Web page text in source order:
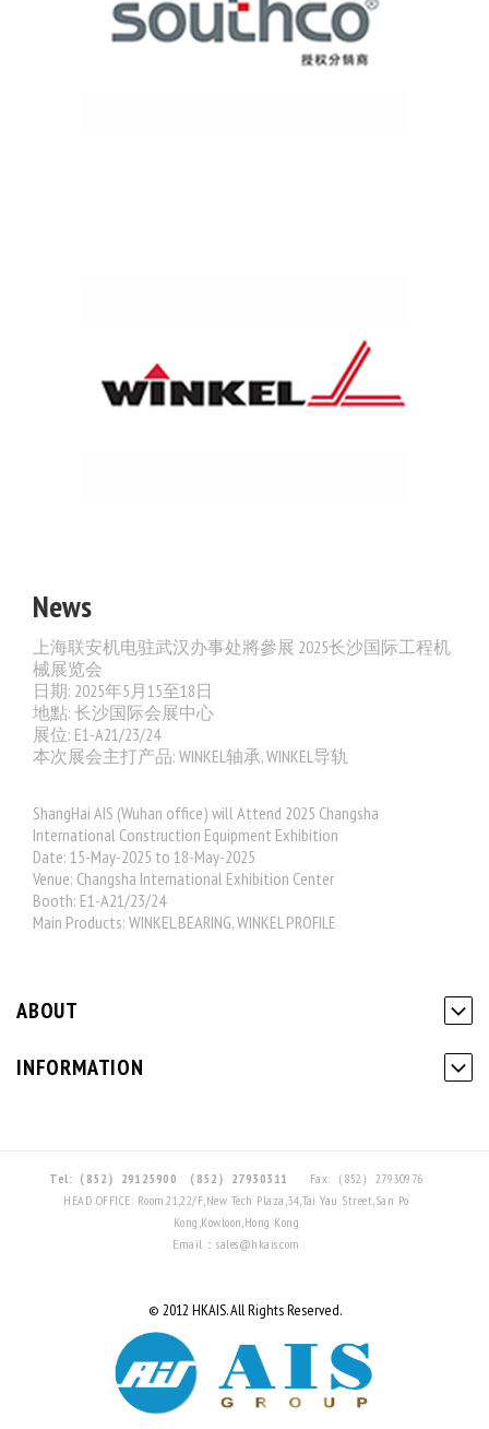
News
上海联安机电驻武汉办事处將參展 2025长沙国际工程机
械展览会
日期: 2025年5月15至18日
地點: 长沙国际会展中心
展位: E1-A21/23/24
本次展会主打产品: WINKEL轴承, WINKEL导轨
ShangHai AIS (Wuhan office) will Attend 2025 Changsha
International Construction Equipment Exhibition
Date: 15-May-2025 to 18-May-2025
Venue: Changsha International Exhibition Center
Booth: E1-A21/23/24
Main Products: WINKEL BEARING, WINKEL PROFILE
ABOUT
INFORMATION
Tel:（852）29125900 （852）27930311
Fax:（852）27930976
HEAD OFFICE: Room.21,22/F,New Tech Plaza,34,Tai Yau Street,San Po
Kong,Kowloon,Hong Kong
Email：sales@hkais.com
© 2012 HKAIS. All Rights Reserved.